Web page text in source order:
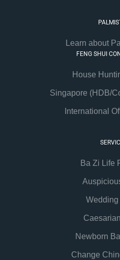
Learn about
FENG SHUI
House
Singapore (HDB/
International
Ba Zi Life
Newborn
Change